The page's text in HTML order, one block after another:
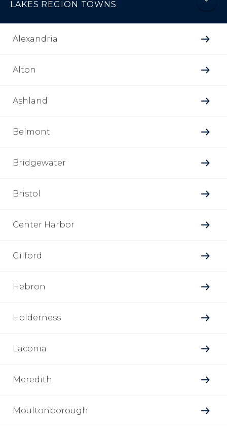
LAKES REGION TOWNS
Alexandria
Alton
Ashland
Belmont
Bridgewater
Bristol
Center Harbor
Gilford
Hebron
Holderness
Laconia
Meredith
Moultonborough